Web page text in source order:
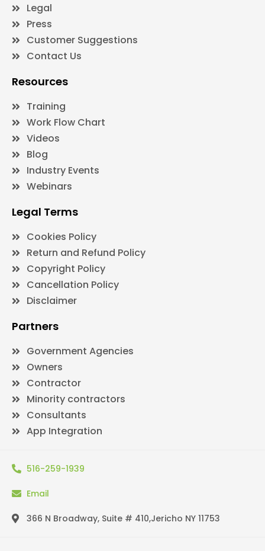
Legal
Press
Customer Suggestions
Contact Us
Resources
Training
Work Flow Chart
Videos
Blog
Industry Events
Webinars
Legal Terms
Cookies Policy
Return and Refund Policy
Copyright Policy
Cancellation Policy
Disclaimer
Partners
Government Agencies
Owners
Contractor
Minority contractors
Consultants
App Integration
516-259-1939
Email
366 N Broadway, Suite # 410,Jericho NY 11753